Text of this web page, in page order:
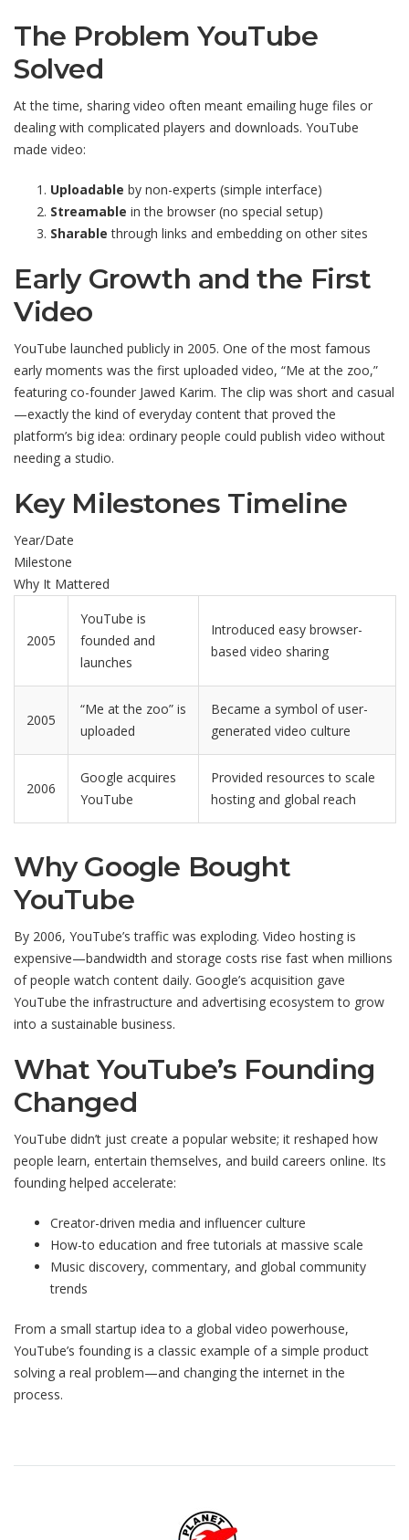
The Problem YouTube
Solved
At the time, sharing video often meant emailing huge files or
dealing with complicated players and downloads. YouTube
made video:
Uploadable by non-experts (simple interface)
Streamable in the browser (no special setup)
Sharable through links and embedding on other sites
Early Growth and the First
Video
YouTube launched publicly in 2005. One of the most famous
early moments was the first uploaded video, “Me at the zoo,”
featuring co-founder Jawed Karim. The clip was short and casual
—exactly the kind of everyday content that proved the
platform’s big idea: ordinary people could publish video without
needing a studio.
Key Milestones Timeline
Year/Date
Milestone
Why It Mattered
2005
YouTube is
founded and
launches
Introduced easy browser-
based video sharing
2005
“Me at the zoo” is
uploaded
Became a symbol of user-
generated video culture
2006
Google acquires
YouTube
Provided resources to scale
hosting and global reach
Why Google Bought
YouTube
By 2006, YouTube’s traffic was exploding. Video hosting is
expensive—bandwidth and storage costs rise fast when millions
of people watch content daily. Google’s acquisition gave
YouTube the infrastructure and advertising ecosystem to grow
into a sustainable business.
What YouTube’s Founding
Changed
YouTube didn’t just create a popular website; it reshaped how
people learn, entertain themselves, and build careers online. Its
founding helped accelerate:
Creator-driven media and influencer culture
How-to education and free tutorials at massive scale
Music discovery, commentary, and global community
trends
From a small startup idea to a global video powerhouse,
YouTube’s founding is a classic example of a simple product
solving a real problem—and changing the internet in the
process.